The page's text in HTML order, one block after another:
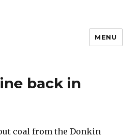
MENU
back in
coal from the Donkin